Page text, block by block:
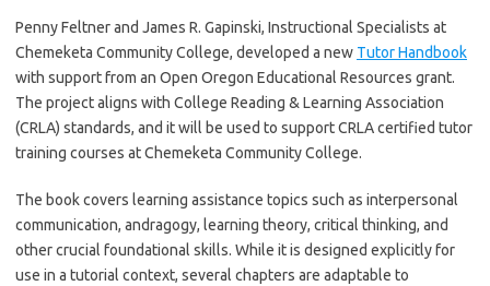
Penny Feltner and James R. Gapinski, Instructional Specialists at
Chemeketa Community College, developed a new Tutor Handbook
with support from an Open Oregon Educational Resources grant.
The project aligns with College Reading & Learning Association
(CRLA) standards, and it will be used to support CRLA certified tutor
training courses at Chemeketa Community College.
The book covers learning assistance topics such as interpersonal
communication, andragogy, learning theory, critical thinking, and
other crucial foundational skills. While it is designed explicitly for
use in a tutorial context, several chapters are adaptable to